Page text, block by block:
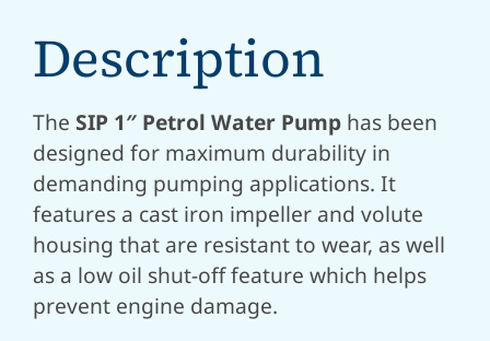
Description
The SIP 1″ Petrol Water Pump has been
designed for maximum durability in
demanding pumping applications. It
features a cast iron impeller and volute
housing that are resistant to wear, as well
as a low oil shut-off feature which helps
prevent engine damage.